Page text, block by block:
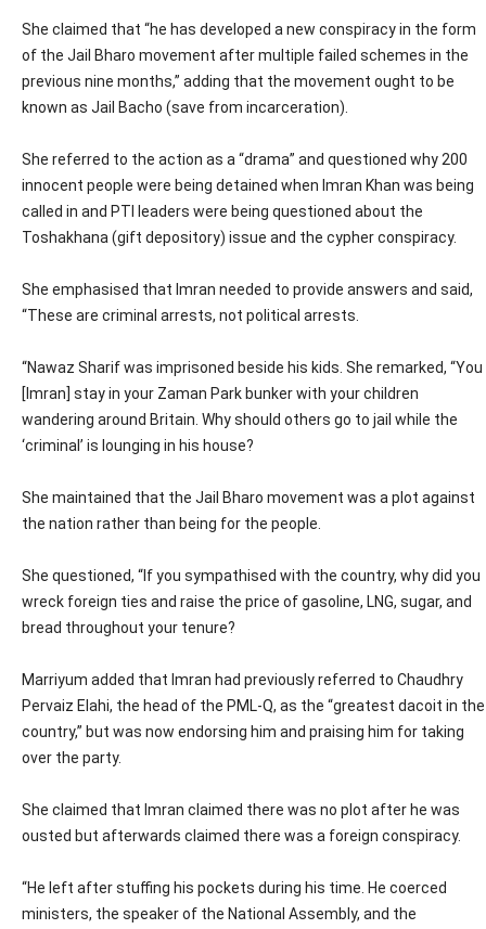
She claimed that “he has developed a new conspiracy in the form
of the Jail Bharo movement after multiple failed schemes in the
previous nine months,” adding that the movement ought to be
known as Jail Bacho (save from incarceration).
She referred to the action as a “drama” and questioned why 200
innocent people were being detained when Imran Khan was being
called in and PTI leaders were being questioned about the
Toshakhana (gift depository) issue and the cypher conspiracy.
She emphasised that Imran needed to provide answers and said,
“These are criminal arrests, not political arrests.
“Nawaz Sharif was imprisoned beside his kids. She remarked, “You
[Imran] stay in your Zaman Park bunker with your children
wandering around Britain. Why should others go to jail while the
‘criminal’ is lounging in his house?
She maintained that the Jail Bharo movement was a plot against
the nation rather than being for the people.
She questioned, “If you sympathised with the country, why did you
wreck foreign ties and raise the price of gasoline, LNG, sugar, and
bread throughout your tenure?
Marriyum added that Imran had previously referred to Chaudhry
Pervaiz Elahi, the head of the PML-Q, as the “greatest dacoit in the
country,” but was now endorsing him and praising him for taking
over the party.
She claimed that Imran claimed there was no plot after he was
ousted but afterwards claimed there was a foreign conspiracy.
“He left after stuffing his pockets during his time. He coerced
ministers, the speaker of the National Assembly, and the